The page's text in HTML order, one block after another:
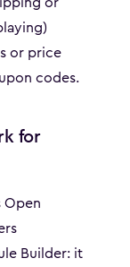
or price
codes.
for
Open
Builder: it